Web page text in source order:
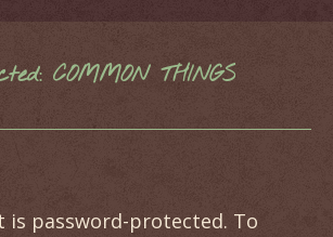
COMMON THINGS
is password-protected. To